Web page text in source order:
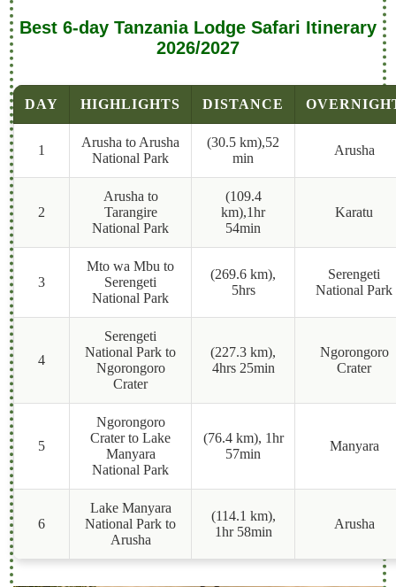
Best 6-day Tanzania Lodge Safari Itinerary
2026/2027
DAY HIGHLIGHTS DISTANCE
1
Arusha to Arusha
National Park
(30.5 km),52
min
Arusha
2
Arusha to
Tarangire
National Park
(109.4
km),1hr
54min
Karatu
3
Mto wa Mbu to
Serengeti
National Park
(269.6 km),
5hrs
Serengeti
National Park
4
Serengeti
National Park to
Ngorongoro
Crater
(227.3 km),
4hrs 25min
Ngorongoro
Crater
5
Ngorongoro
Crater to Lake
Manyara
National Park
(76.4 km), 1hr
57min
Manyara
6
Lake Manyara
National Park to
Arusha
(114.1 km),
1hr 58min
Arusha